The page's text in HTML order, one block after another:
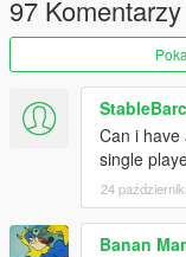
97 Komentarzy
Can i
single
24
Banan